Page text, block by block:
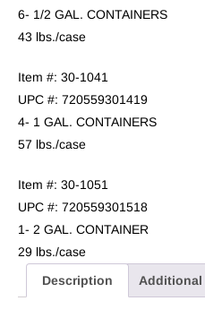
6- 1/2 GAL. CONTAINERS
43 lbs./case
Item #: 30-1041
UPC #: 720559301419
4- 1 GAL. CONTAINERS
57 lbs./case
Item #: 30-1051
UPC #: 720559301518
1- 2 GAL. CONTAINER
29 lbs./case
Description